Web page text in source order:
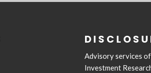
Advisory services
Investment